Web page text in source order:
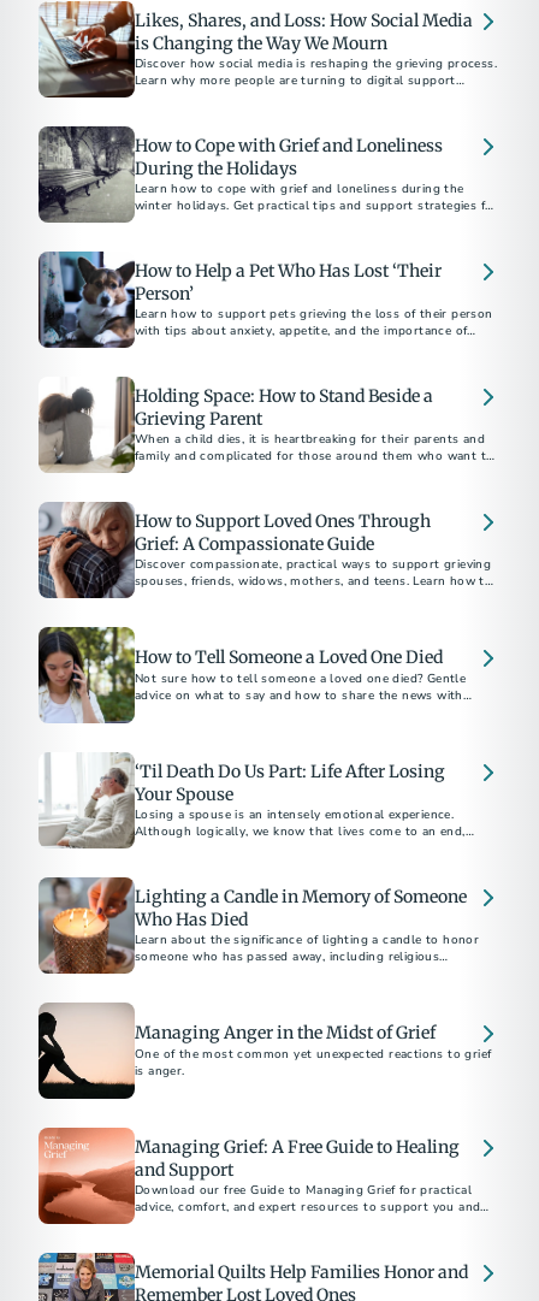
Likes, Shares, and Loss: How Social Media
is Changing the Way We Mourn
Discover how social media is reshaping the grieving process.
Learn why more people are turning to digital support
How to Cope with Grief and Loneliness
During the Holidays
Learn how to cope with grief and loneliness during the
winter holidays. Get practical tips and support strategies for
How to Help a Pet Who Has Lost ‘Their
Person’
Learn how to support pets grieving the loss of their person
with tips about anxiety, appetite, and the importance of
Holding Space: How to Stand Beside a
Grieving Parent
When a child dies, it is heartbreaking for their parents and
family and complicated for those around them who want to
How to Support Loved Ones Through
Grief: A Compassionate Guide
Discover compassionate, practical ways to support grieving
spouses, friends, widows, mothers, and teens. Learn how to
How to Tell Someone a Loved One Died
Not sure how to tell someone a loved one died? Gentle
advice on what to say and how to share the news with
‘Til Death Do Us Part: Life After Losing
Your Spouse
Losing a spouse is an intensely emotional experience.
Although logically, we know that lives come to an end,
Lighting a Candle in Memory of Someone
Who Has Died
Learn about the significance of lighting a candle to honor
someone who has passed away, including religious
Managing Anger in the Midst of Grief
One of the most common yet unexpected reactions to grief
is anger.
Managing Grief: A Free Guide to Healing
and Support
Download our free Guide to Managing Grief for practical
advice, comfort, and expert resources to support you and
Memorial Quilts Help Families Honor and
Remember Lost Loved Ones